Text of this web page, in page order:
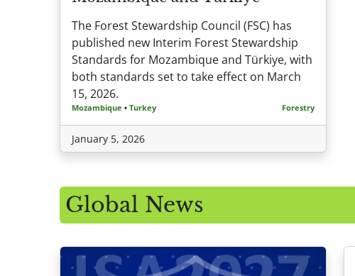
The Forest Stewardship Council (FSC) has
published new Interim Forest Stewardship
Standards for Mozambique and Türkiye, with
both standards set to take effect on March
15, 2026.
Mozambique • Turkey Forestry
January 5, 2026
Global News